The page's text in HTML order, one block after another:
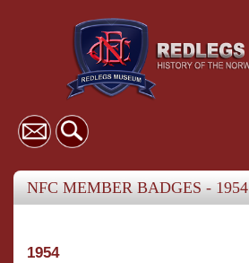
NFC MEMBER BADGES - 1954
1954